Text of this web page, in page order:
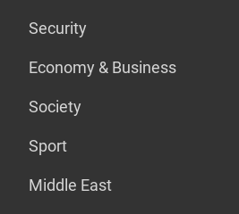
Security
Economy & Business
Society
Sport
Middle East